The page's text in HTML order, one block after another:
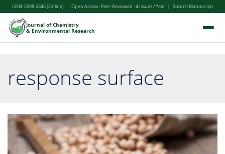
ISSN: 2998-2345 (Online) | Open Access · Peer-Reviewed · 4 Issues / Year | Submit Manuscript
Journal of Chemistry
& Environmental Research
response surface